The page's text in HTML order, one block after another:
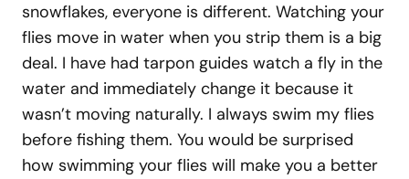
snowflakes, everyone is different. Watching your
flies move in water when you strip them is a big
deal. I have had tarpon guides watch a fly in the
water and immediately change it because it
wasn’t moving naturally. I always swim my flies
before fishing them. You would be surprised
how swimming your flies will make you a better